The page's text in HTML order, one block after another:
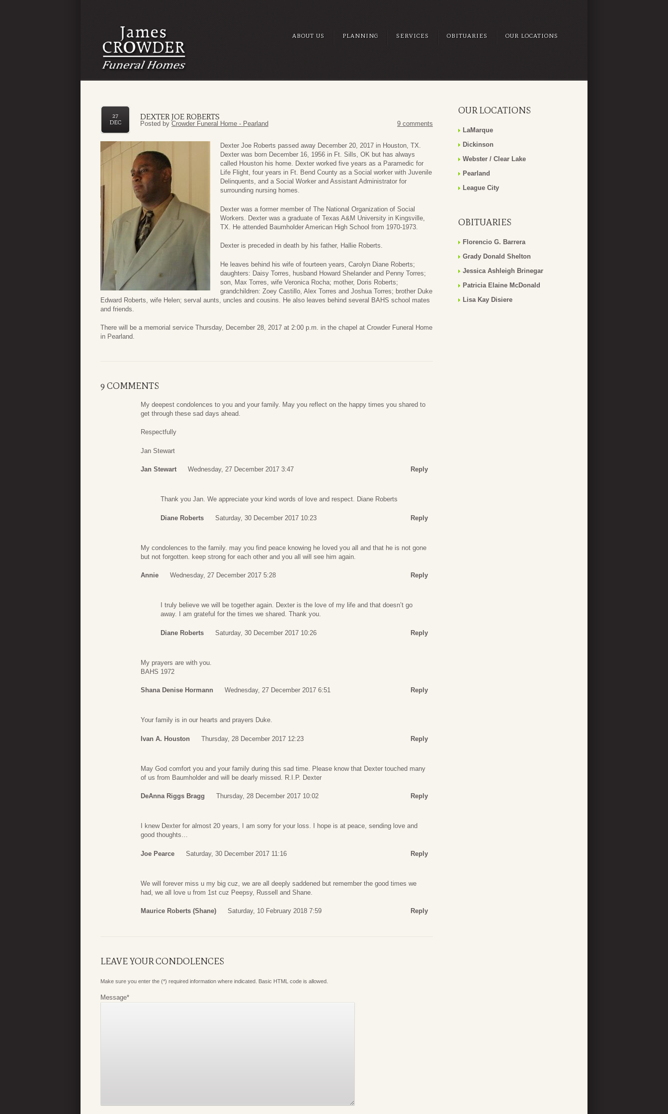
ABOUT US PLANNING SERVICES OBITUARIES OUR LOCATIONS
DEXTER JOE ROBERTS
27
DEC
Posted byCrowder Funeral Home - Pearland 9 comments
Dexter Joe Roberts passed away December 20, 2017 in Houston, TX.
Dexter was born December 16, 1956 in Ft. Sills, OK but has always
called Houston his home. Dexter worked five years as a Paramedic for
Life Flight, four years in Ft. Bend County as a Social worker with Juvenile
Delinquents, and a Social Worker and Assistant Administrator for
surrounding nursing homes.
Dexter was a former member of The National Organization of Social
Workers. Dexter was a graduate of Texas A&M University in Kingsville,
TX. He attended Baumholder American High School from 1970-1973.
Dexter is preceded in death by his father, Hallie Roberts.
He leaves behind his wife of fourteen years, Carolyn Diane Roberts;
daughters: Daisy Torres, husband Howard Shelander and Penny Torres;
son, Max Torres, wife Veronica Rocha; mother, Doris Roberts;
grandchildren: Zoey Castillo, Alex Torres and Joshua Torres; brother Duke
Edward Roberts, wife Helen; serval aunts, uncles and cousins. He also leaves behind several BAHS school mates
and friends.
There will be a memorial service Thursday, December 28, 2017 at 2:00 p.m. in the chapel at Crowder Funeral Home
in Pearland.
9 COMMENTS
My deepest condolences to you and your family. May you reflect on the happy times you shared to
get through these sad days ahead.
Respectfully
Jan Stewart
Jan Stewart Wednesday, 27 December 2017 3:47 Reply
Thank you Jan. We appreciate your kind words of love and respect. Diane Roberts
Diane Roberts Saturday, 30 December 2017 10:23 Reply
My condolences to the family. may you find peace knowing he loved you all and that he is not gone
but not forgotten. keep strong for each other and you all will see him again.
Annie Wednesday, 27 December 2017 5:28 Reply
I truly believe we will be together again. Dexter is the love of my life and that doesn’t go
away. I am grateful for the times we shared. Thank you.
Diane Roberts Saturday, 30 December 2017 10:26 Reply
My prayers are with you.
BAHS 1972
Shana Denise Hormann Wednesday, 27 December 2017 6:51 Reply
Your family is in our hearts and prayers Duke.
Ivan A. Houston Thursday, 28 December 2017 12:23 Reply
May God comfort you and your family during this sad time. Please know that Dexter touched many
of us from Baumholder and will be dearly missed. R.I.P. Dexter
DeAnna Riggs Bragg Thursday, 28 December 2017 10:02 Reply
I knew Dexter for almost 20 years, I am sorry for your loss. I hope is at peace, sending love and
good thoughts…
Joe Pearce Saturday, 30 December 2017 11:16 Reply
We will forever miss u my big cuz, we are all deeply saddened but remember the good times we
had, we all love u from 1st cuz Peepsy, Russell and Shane.
Maurice Roberts (Shane) Saturday, 10 February 2018 7:59 Reply
LEAVE YOUR CONDOLENCES
Make sure you enter the (*) required information where indicated. Basic HTML code is allowed.
Message*
OUR LOCATIONS
LaMarque
Dickinson
Webster / Clear Lake
Pearland
League City
OBITUARIES
Florencio G. Barrera
Grady Donald Shelton
Jessica Ashleigh Brinegar
Patricia Elaine McDonald
Lisa Kay Disiere